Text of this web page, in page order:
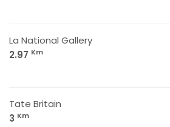
La National Gallery
2.97 Km
Tate Britain
3 Km